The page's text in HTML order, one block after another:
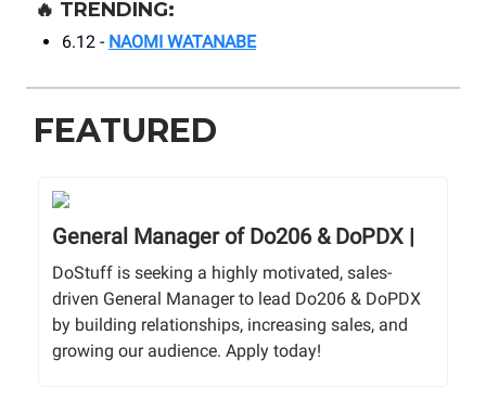
🔥 TRENDING:
6.12 - NAOMI WATANABE
FEATURED
General Manager of Do206 & DoPDX |
DoStuff is seeking a highly motivated, sales-
driven General Manager to lead Do206 & DoPDX
by building relationships, increasing sales, and
growing our audience. Apply today!